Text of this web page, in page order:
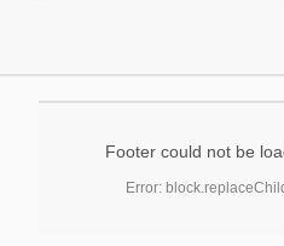
Footer could not be
Error: